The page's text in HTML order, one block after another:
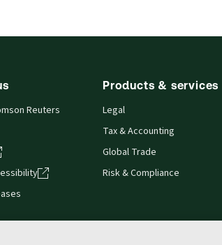
Reuters
Products & services
Legal
Tax & Accounting
Global Trade
Risk & Compliance